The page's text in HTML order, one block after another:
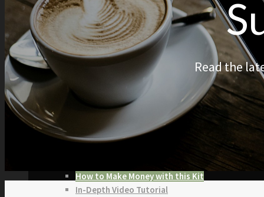
3D & Unity
KITS
Browse our Swift 5 Starter Kits
See what this Kit can do!
Documentation
Download the Kit
How to Make Money with this Kit
In-Depth Video Tutorial
Read the